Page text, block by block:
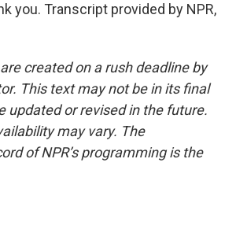
you. Transcript provided by NPR,
created on a rush deadline by
This text may not be in its final
updated or revised in the future.
may vary. The
of NPR’s programming is the